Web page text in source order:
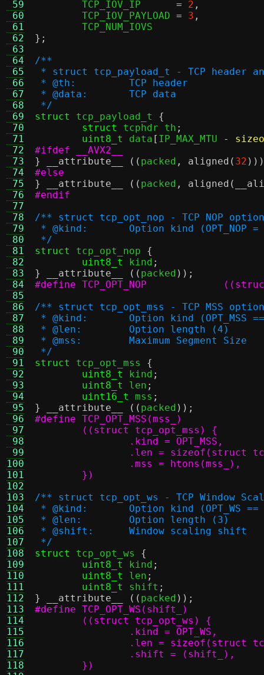
59
60
61
62
63
64
65
66
67
68
69
70
71
72
73
74
75
76
77
78
79
80
81
82
83
84
85
86
87
88
89
90
91
92
93
94
95
96
97
98
99
100
101
102
103
104
105
106
107
108
109
110
111
112
113
114
115
116
117
118
= 2 ,
= 3 ,
};
/**
* struct tcp_payload_t - TCP header
* @th:		TCP header
* @data:	TCP data
*/
struct
tcp_payload_t {
struct
tcphdr th ;
uint8_t
data [ IP_MAX_MTU -
#ifdef __AVX2__
}
__attribute__ (( packed , aligned ( 32
#else
}
__attribute__ (( packed , aligned (
#endif
/** struct tcp_opt_nop - TCP NOP option
* @kind:	Option kind (OPT_NOP
*/
struct
tcp_opt_nop {
uint8_t
kind ;
}
__attribute__ (( packed ));
#define
/** struct tcp_opt_mss - TCP MSS option
* @kind:	Option kind (OPT_MSS
* @len:	Option length (4)
* @mss:	Maximum Segment Size
*/
struct
tcp_opt_mss {
uint8_t
kind ;
uint8_t
len ;
uint16_t
mss ;
}
__attribute__ (( packed ));
	})
/** struct tcp_opt_ws - TCP Window
* @kind:	Option kind (OPT_WS
* @len:	Option length (3)
* @shift:	Window scaling shift
*/
struct
tcp_opt_ws {
uint8_t
kind ;
uint8_t
len ;
uint8_t
shift ;
}
__attribute__ (( packed ));
	})